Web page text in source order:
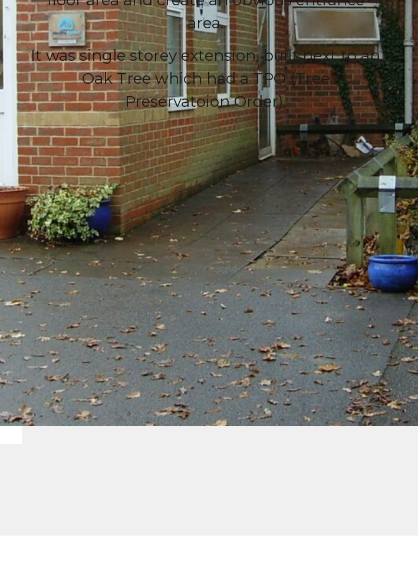
area.
It was single storey extension, built next to an
Oak Tree which had a TPO (Tree
Preservatoion Order).